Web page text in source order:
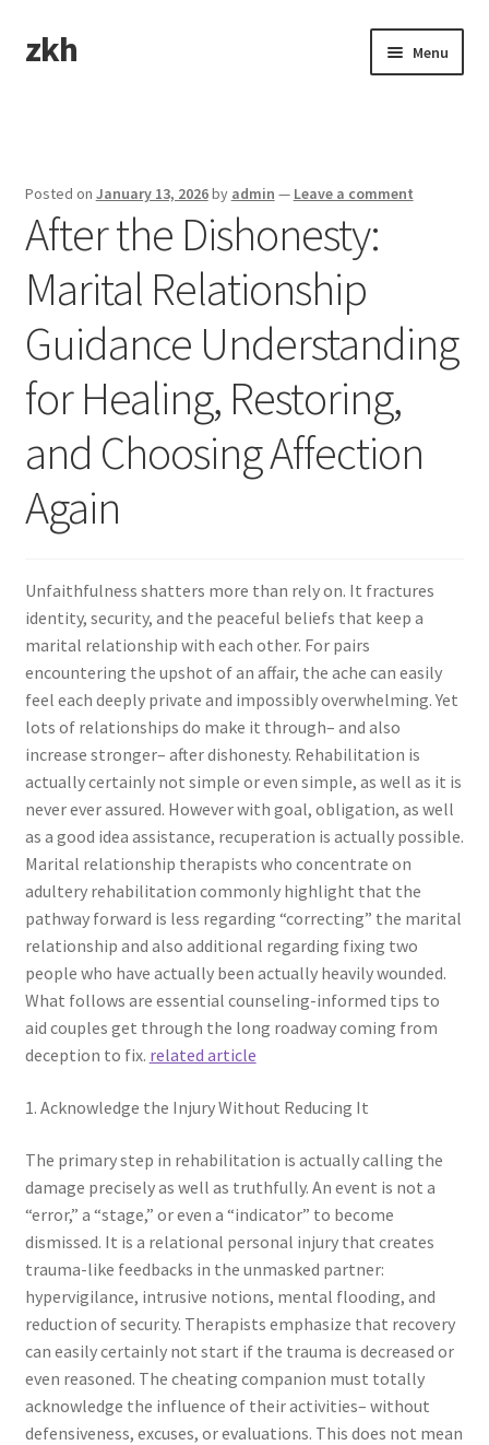
Skip
to
Skip
to
zkh Menu
Posted on January 13, 2026by admin — Leave a comment
After the Dishonesty:
Marital Relationship
Guidance Understanding
for Healing, Restoring,
and Choosing Affection
Again
Unfaithfulness shatters more than rely on. It fractures
identity, security, and the peaceful beliefs that keep a
marital relationship with each other. For pairs
encountering the upshot of an affair, the ache can easily
feel each deeply private and impossibly overwhelming. Yet
lots of relationships do make it through– and also
increase stronger– after dishonesty. Rehabilitation is
actually certainly not simple or even simple, as well as it is
never ever assured. However with goal, obligation, as well
as a good idea assistance, recuperation is actually possible.
Marital relationship therapists who concentrate on
adultery rehabilitation commonly highlight that the
pathway forward is less regarding “correcting” the marital
relationship and also additional regarding fixing two
people who have actually been actually heavily wounded.
What follows are essential counseling-informed tips to
aid couples get through the long roadway coming from
deception to fix. related article
1. Acknowledge the Injury Without Reducing It
The primary step in rehabilitation is actually calling the
damage precisely as well as truthfully. An event is not a
“error,” a “stage,” or even a “indicator” to become
dismissed. It is a relational personal injury that creates
trauma-like feedbacks in the unmasked partner:
hypervigilance, intrusive notions, mental flooding, and
reduction of security. Therapists emphasize that recovery
can easily certainly not start if the trauma is decreased or
even reasoned. The cheating companion must totally
acknowledge the influence of their activities– without
defensiveness, excuses, or evaluations. This does not mean